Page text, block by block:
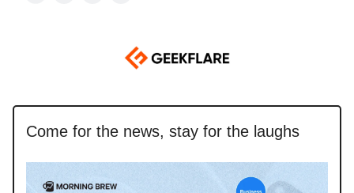
Come for the news, stay for the laughs